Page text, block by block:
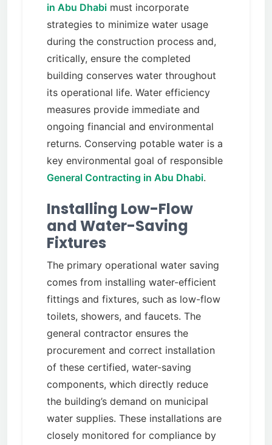
in Abu Dhabi must incorporate
strategies to minimize water usage
during the construction process and,
critically, ensure the completed
building conserves water throughout
its operational life. Water efficiency
measures provide immediate and
ongoing financial and environmental
returns. Conserving potable water is a
key environmental goal of responsible
General Contracting in Abu Dhabi.
Installing Low-Flow
and Water-Saving
Fixtures
The primary operational water saving
comes from installing water-efficient
fittings and fixtures, such as low-flow
toilets, showers, and faucets. The
general contractor ensures the
procurement and correct installation
of these certified, water-saving
components, which directly reduce
the building’s demand on municipal
water supplies. These installations are
closely monitored for compliance by